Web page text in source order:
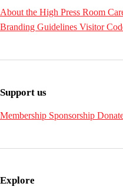
About the High Press Room
Branding Guidelines Visitor
Support us
Membership Sponsorship
Explore